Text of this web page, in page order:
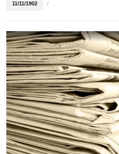
11/11/1902 /